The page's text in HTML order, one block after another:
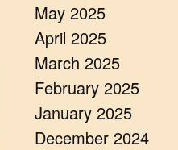
May 2025
April 2025
March 2025
February 2025
January 2025
December 2024